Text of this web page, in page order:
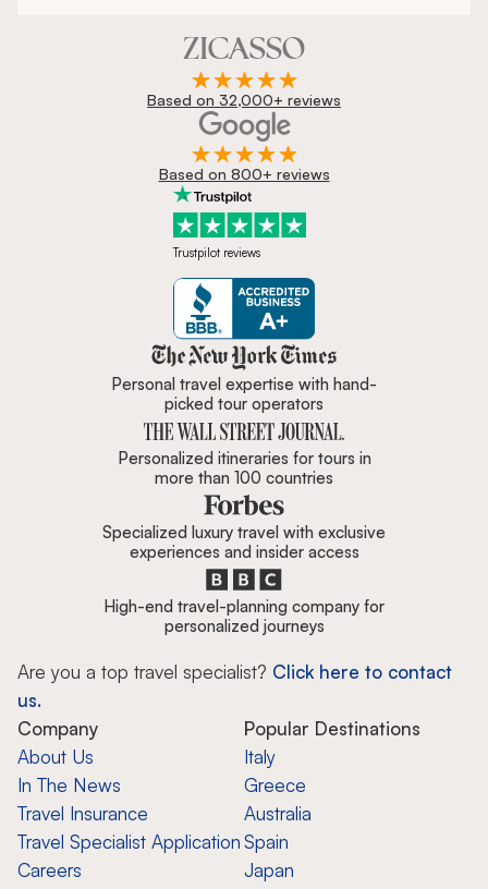
Based on 32,000+ reviews
Based on 800+ reviews
Trustpilot reviews
Zicasso is featured in New York
Personal travel expertise with hand-
picked tour operators
Personalized itineraries for tours in
more than 100 countries
Specialized luxury travel with exclusive
experiences and insider access
High-end travel-planning company for
personalized journeys
Are you a top travel specialist? Click here to contact
us.
Company
About Us
In The News
Travel Insurance
Travel Specialist Application
Careers
Popular Destinations
Italy
Greece
Australia
Spain
Japan